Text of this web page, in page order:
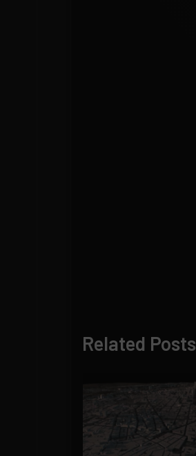
Related Posts